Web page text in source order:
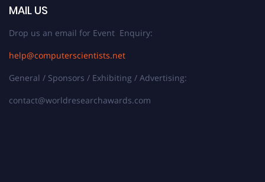
MAIL US
Drop us an email for Event Enquiry:
help@computerscientists.net
General / Sponsors / Exhibiting / Advertising:
contact@worldresearchawards.com